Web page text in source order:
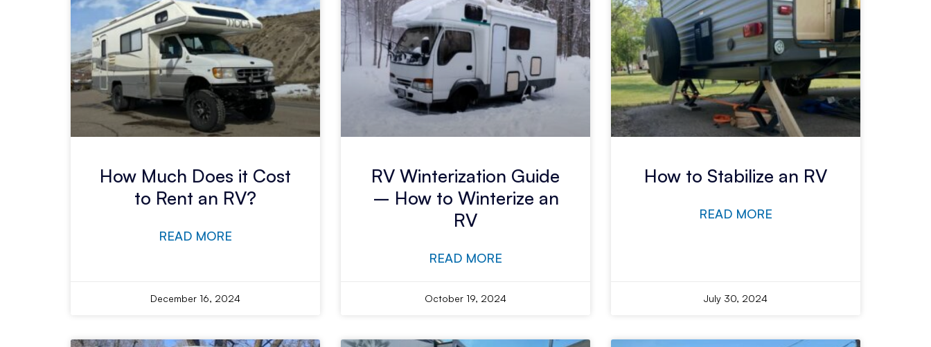
How Much Does it Cost
to Rent an RV?
READ MORE
December 16, 2024
RV Winterization Guide
– How to Winterize an
RV
READ MORE
October 19, 2024
How to Stabilize an RV
READ MORE
July 30, 2024